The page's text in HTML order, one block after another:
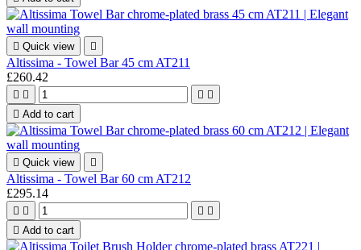
 Quick view 
Altissima - Towel Bar 45 cm AT211
£260.42
   
 Add to cart
 Quick view 
Altissima - Towel Bar 60 cm AT212
£295.14
   
 Add to cart